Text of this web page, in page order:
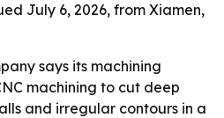
July 6, 2026, from Xiamen,
says its machining
machining to cut deep
and irregular contours in a